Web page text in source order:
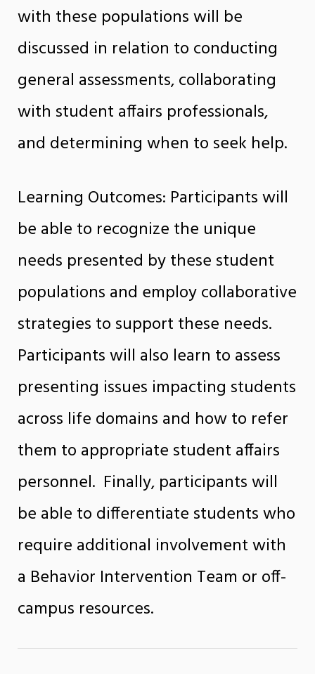
with these populations will be
discussed in relation to conducting
general assessments, collaborating
with student affairs professionals,
and determining when to seek help.
Learning Outcomes: Participants will
be able to recognize the unique
needs presented by these student
populations and employ collaborative
strategies to support these needs.
Participants will also learn to assess
presenting issues impacting students
across life domains and how to refer
them to appropriate student affairs
personnel. Finally, participants will
be able to differentiate students who
require additional involvement with
a Behavior Intervention Team or off-
campus resources.